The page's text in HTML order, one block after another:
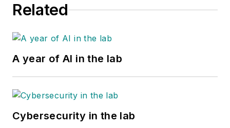
Related
A year of AI in the lab
Cybersecurity in the lab